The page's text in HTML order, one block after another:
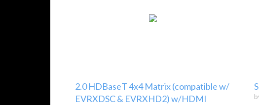
2.0 HDBaseT 4x4 Matrix (compatible w/
EVRXDSC & EVRXHD2) w/HDMI